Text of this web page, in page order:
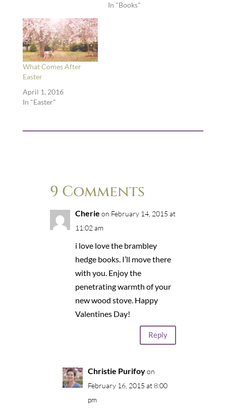
In "Books"
What Comes After
Easter
April 1, 2016
In "Easter"
9 Comments
Cherie on February 14, 2015 at
11:02 am
i love love the brambley
hedge books. I’ll move there
with you. Enjoy the
penetrating warmth of your
new wood stove. Happy
Valentines Day!
Reply
Christie Purifoy on
February 16, 2015 at 8:00
pm